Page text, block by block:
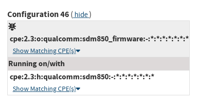
Configuration 46( hide)
cpe:2.3:o:qualcomm:sdm850_firmware:-:*:*:*:*:*:*:*
Show Matching CPE(s)
Running on/with
cpe:2.3:h:qualcomm:sdm850:-:*:*:*:*:*:*:*
Show Matching CPE(s)